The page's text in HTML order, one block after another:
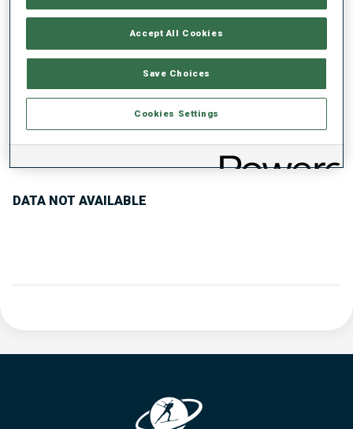
SHOOTING PRONE 87%
PERFORMANCE TREND
DATA NOT AVAILABLE
Accept All Cookies
Save Choices
Cookies Settings